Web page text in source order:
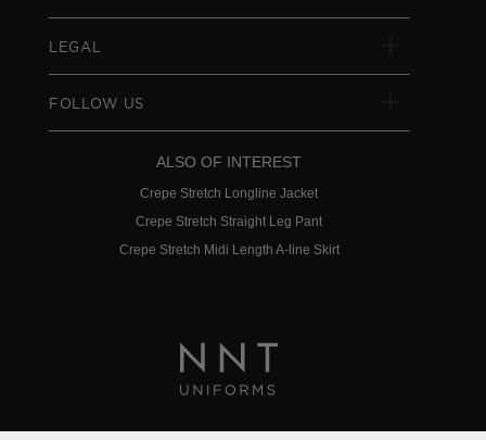
LEGAL
FOLLOW US
ALSO OF INTEREST
Crepe Stretch Longline Jacket
Crepe Stretch Straight Leg Pant
Crepe Stretch Midi Length A-line Skirt